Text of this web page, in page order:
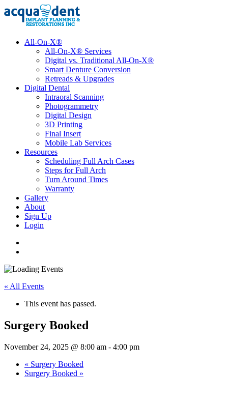
All-On-X®
All-On-X® Services
Digital vs. Traditional All-On-X®
Smart Denture Conversion
Retreads & Upgrades
Digital Dental
Intraoral Scanning
Photogrammetry
Digital Design
3D Printing
Final Insert
Mobile Lab Services
Resources
Scheduling Full Arch Cases
Steps for Full Arch
Turn Around Times
Warranty
Gallery
About
Sign Up
Login
« All Events
This event has passed.
Surgery Booked
November 24, 2025 @ 8:00 am - 4:00 pm
« Surgery Booked
Surgery Booked »